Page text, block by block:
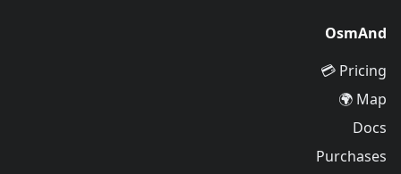
OsmAnd
Pricing 💳
Map 🌍
Docs
Purchases